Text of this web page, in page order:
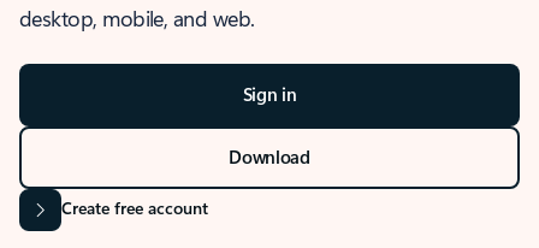
desktop, mobile, and web.
Sign in
Download
Create free account